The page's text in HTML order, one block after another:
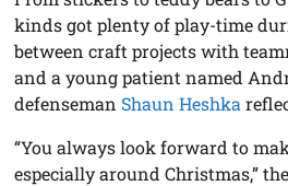
kinds got plenty of play-time
between craft projects with
and a young patient named
defenseman Shaun Heshka
“You always look forward to
especially around Christmas,”